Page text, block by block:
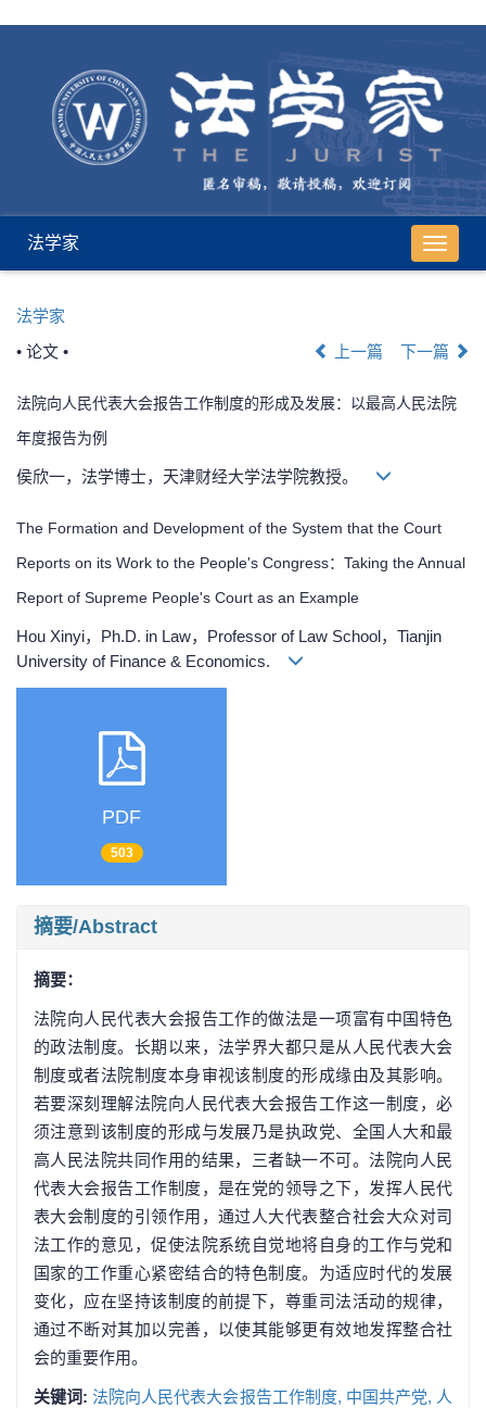
导
航
法学家
法学家
• 论文 •
上一篇 下一篇
法院向人民代表大会报告工作制度的形成及发展：以最高人民法院
年度报告为例
侯欣一，法学博士，天津财经大学法学院教授。
The Formation and Development of the System that the Court
Reports on its Work to the People's Congress：Taking the Annual
Report of Supreme People's Court as an Example
Hou Xinyi，Ph.D. in Law，Professor of Law School，Tianjin
University of Finance & Economics.
PDF
503
摘要/Abstract
摘要：
法院向人民代表大会报告工作的做法是一项富有中国特色
的政法制度。长期以来，法学界大都只是从人民代表大会
制度或者法院制度本身审视该制度的形成缘由及其影响。
若要深刻理解法院向人民代表大会报告工作这一制度，必
须注意到该制度的形成与发展乃是执政党、全国人大和最
高人民法院共同作用的结果，三者缺一不可。法院向人民
代表大会报告工作制度，是在党的领导之下，发挥人民代
表大会制度的引领作用，通过人大代表整合社会大众对司
法工作的意见，促使法院系统自觉地将自身的工作与党和
国家的工作重心紧密结合的特色制度。为适应时代的发展
变化，应在坚持该制度的前提下，尊重司法活动的规律，
通过不断对其加以完善，以使其能够更有效地发挥整合社
会的重要作用。
关键词:法院向人民代表大会报告工作制度, 中国共产党, 人